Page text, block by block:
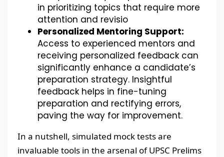
in prioritizing topics that require more
attention and revisio
Personalized Mentoring Support:
Access to experienced mentors and
receiving personalized feedback can
significantly enhance a candidate’s
preparation strategy. Insightful
feedback helps in fine-tuning
preparation and rectifying errors,
paving the way for improvement.
In a nutshell, simulated mock tests are
invaluable tools in the arsenal of UPSC Prelims